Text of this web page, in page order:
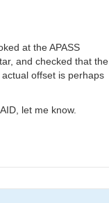
at the APASS
and checked that the
offset is perhaps
let me know.